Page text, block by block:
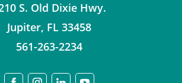
S. Old Dixie Hwy.
Jupiter, FL 33458
561-263-2234